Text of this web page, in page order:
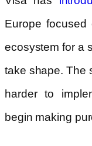
Europe
ecosystem for a
take shape. The
harder to
begin making